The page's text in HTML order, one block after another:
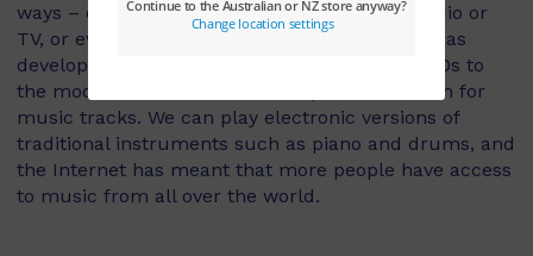
ways – on a tiny minidisc CD player, on the radio or
TV, or even on the Internet. Radio technology has
developed too, from live broadcasts in the 1920s to
the modern DJ who uses a computer to search for
music tracks. We can play electronic versions of
traditional instruments such as piano and drums, and
the Internet has meant that more people have access
to music from all over the world.